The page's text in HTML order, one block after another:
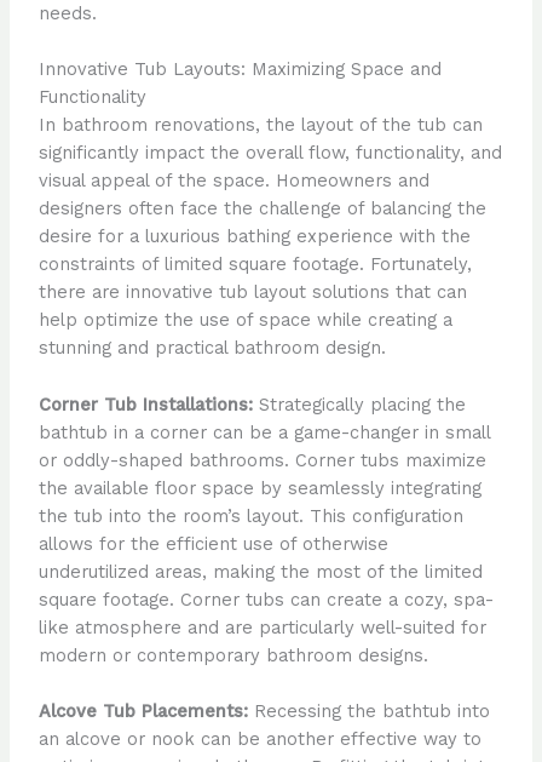
needs.
Innovative Tub Layouts: Maximizing Space and
Functionality
In bathroom renovations, the layout of the tub can
significantly impact the overall flow, functionality, and
visual appeal of the space. Homeowners and
designers often face the challenge of balancing the
desire for a luxurious bathing experience with the
constraints of limited square footage. Fortunately,
there are innovative tub layout solutions that can
help optimize the use of space while creating a
stunning and practical bathroom design.
Corner Tub Installations:Strategically placing the
bathtub in a corner can be a game-changer in small
or oddly-shaped bathrooms. Corner tubs maximize
the available floor space by seamlessly integrating
the tub into the room’s layout. This configuration
allows for the efficient use of otherwise
underutilized areas, making the most of the limited
square footage. Corner tubs can create a cozy, spa-
like atmosphere and are particularly well-suited for
modern or contemporary bathroom designs.
Alcove Tub Placements:Recessing the bathtub into
an alcove or nook can be another effective way to